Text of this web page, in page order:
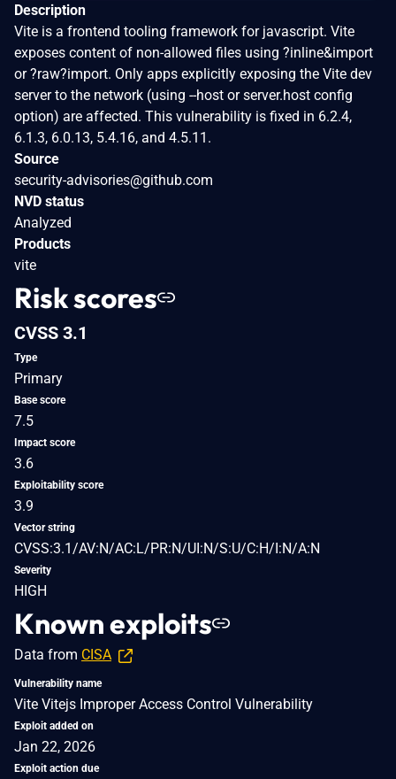
Description
Vite is a frontend tooling framework for javascript. Vite
exposes content of non-allowed files using ?inline&import
or ?raw?import. Only apps explicitly exposing the Vite dev
server to the network (using --host or server.host config
option) are affected. This vulnerability is fixed in 6.2.4,
6.1.3, 6.0.13, 5.4.16, and 4.5.11.
Source
security-advisories@github.com
NVD status
Analyzed
Products
vite
Risk scores
CVSS 3.1
Type
Primary
Base score
7.5
Impact score
3.6
Exploitability score
3.9
Vector string
CVSS:3.1/AV:N/AC:L/PR:N/UI:N/S:U/C:H/I:N/A:N
Severity
HIGH
Known exploits
Data from CISA
Vulnerability name
Vite Vitejs Improper Access Control Vulnerability
Exploit added on
Jan 22, 2026
Exploit action due